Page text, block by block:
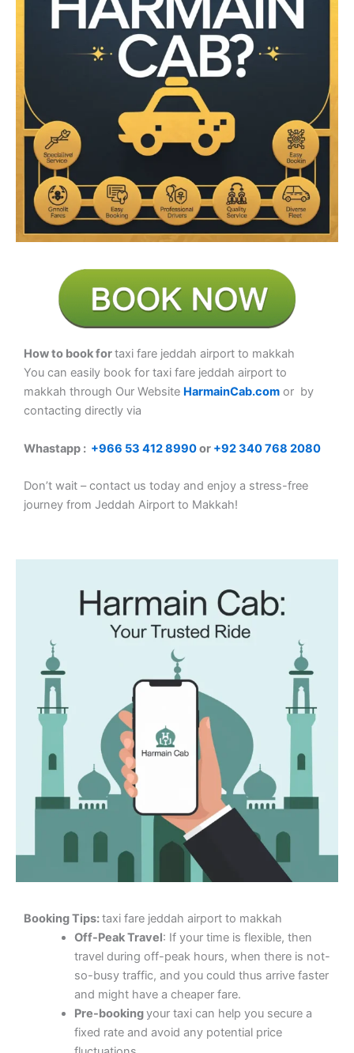
How to book fortaxi fare jeddah airport to makkah
You can easily book for taxi fare jeddah airport to
makkah through Our Website HarmainCab.com or by
contacting directly via
Whastapp : +966 53 412 8990or +92 340 768 2080
Don’t wait – contact us today and enjoy a stress-free
journey from Jeddah Airport to Makkah!
Booking Tips:taxi fare jeddah airport to makkah
Off-Peak Travel: If your time is flexible, then
travel during off-peak hours, when there is not-
so-busy traffic, and you could thus arrive faster
and might have a cheaper fare.
Pre-bookingyour taxi can help you secure a
fixed rate and avoid any potential price